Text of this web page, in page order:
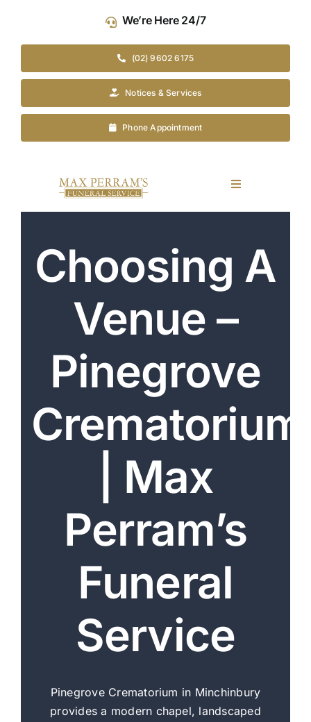
content
We’re Here 24/7
(02) 9602 6175
Notices & Services
Phone Appointment
Toggle
Funeral Planning
Arrange Your Funeral
Our Services
Choosing A
Venue –
Pinegrove
Crematorium
| Max
Perram’s
Funeral
Service
Pinegrove Crematorium in Minchinbury
provides a modern chapel, landscaped